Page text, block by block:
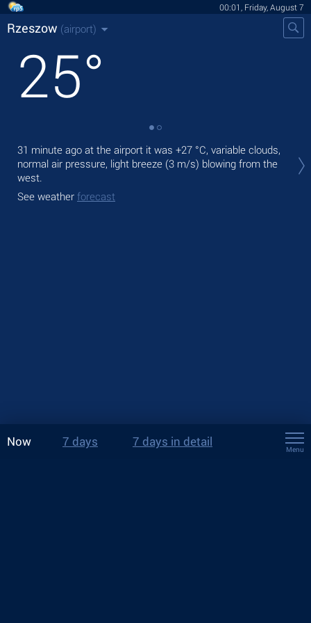
00:01, Friday, August 7
Rzeszow (airport)
25°
31 minute ago at the airport it was +27 °C, variable clouds,
normal air pressure, light breeze (3 m/s) blowing from the
west.
See weather forecast
Now 7 days 7 days in detail
Menu